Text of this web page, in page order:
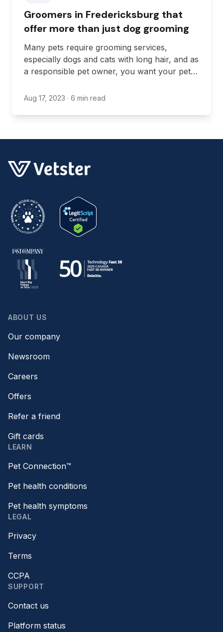
Groomers in Fredericksburg that
offer more than just dog grooming
Many pets require grooming services,
especially dogs and cats with long hair, and as
a responsible pet owner, you want your pets
Aug 17, 2023 · 6 min read
ABOUT US
Our company
Newsroom
Careers
Offers
Refer a friend
Gift cards
LEARN
Pet Connection™
Pet health conditions
Pet health symptoms
LEGAL
Privacy
Terms
CCPA
SUPPORT
Contact us
Platform status